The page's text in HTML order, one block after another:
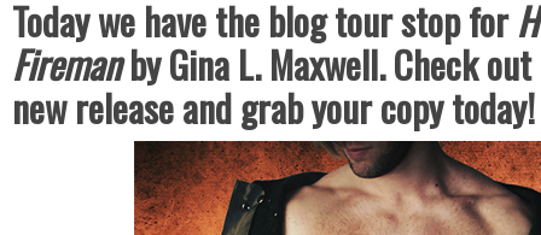
Today we have the blog tour stop for
Firemanby Gina L. Maxwell. Check
new release and grab your copy today!